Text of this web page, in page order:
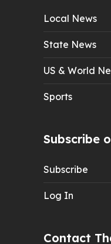
Local News
State News
US & World
Sports
Subscribe
Subscribe
Log In
Contact